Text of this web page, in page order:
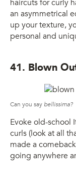
haircuts for curly
an asymmetrical
up your texture,
personal and
41. Blown
Can you say bellissima?
Evoke old-school
curls (look at all
made a
going anywhere